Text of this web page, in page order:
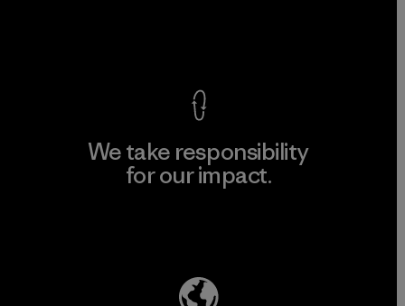
We take responsibility
for our impact.